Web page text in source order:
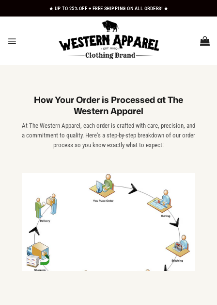
★ UP TO 25% OFF + FREE SHIPPING ON ALL ORDERS! ★
How Your Order is Processed at The
Western Apparel
At The Western Apparel, each order is crafted with care, precision, and
a commitment to quality. Here’s a step-by-step breakdown of our order
process so you know exactly what to expect: